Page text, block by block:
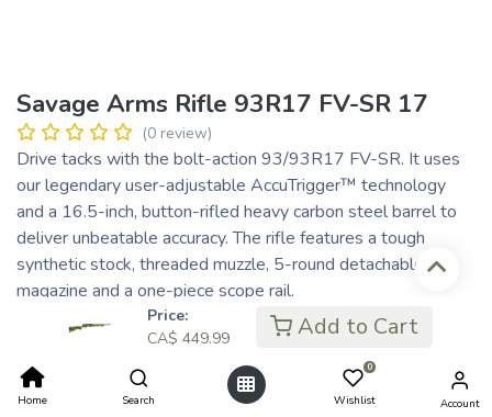
Price:
CA$ 449.99 Add to Cart
Home Search
0
Wishlist Account
Savage Arms Rifle 93R17 FV-SR 17
(0 review)
Drive tacks with the bolt-action 93/93R17 FV-SR. It uses
our legendary user-adjustable AccuTrigger™ technology
and a 16.5-inch, button-rifled heavy carbon steel barrel to
deliver unbeatable accuracy. The rifle features a tough
synthetic stock, threaded muzzle, 5-round detachable box
magazine and a one-piece scope rail.
CA$449.99
CA$ 90.00